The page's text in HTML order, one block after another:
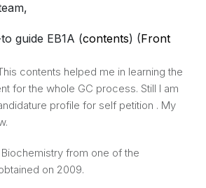
guide EB1A (contents) (Front
contents helped me in learning the
for the whole GC process. Still I am
profile for self petition . My
Biochemistry from one of the
on 2009.